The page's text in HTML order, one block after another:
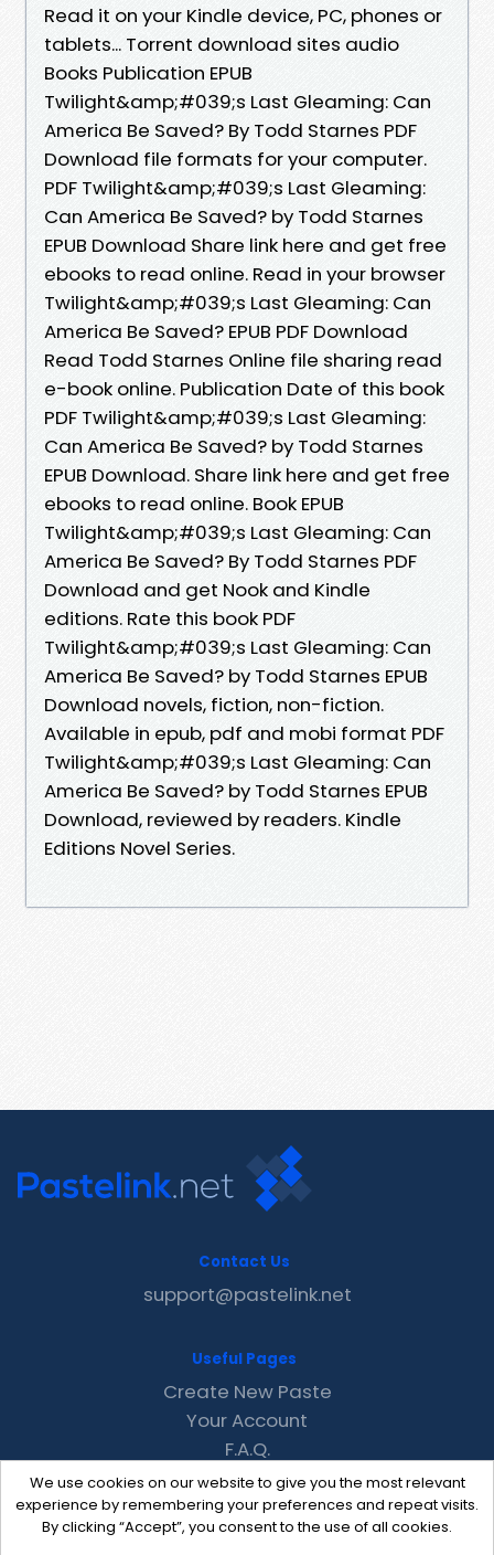
Read it on your Kindle device, PC, phones or
tablets... Torrent download sites audio
Books Publication EPUB
Twilight&amp;#039;s Last Gleaming: Can
America Be Saved? By Todd Starnes PDF
Download file formats for your computer.
PDF Twilight&amp;#039;s Last Gleaming:
Can America Be Saved? by Todd Starnes
EPUB Download Share link here and get free
ebooks to read online. Read in your browser
Twilight&amp;#039;s Last Gleaming: Can
America Be Saved? EPUB PDF Download
Read Todd Starnes Online file sharing read
e-book online. Publication Date of this book
PDF Twilight&amp;#039;s Last Gleaming:
Can America Be Saved? by Todd Starnes
EPUB Download. Share link here and get free
ebooks to read online. Book EPUB
Twilight&amp;#039;s Last Gleaming: Can
America Be Saved? By Todd Starnes PDF
Download and get Nook and Kindle
editions. Rate this book PDF
Twilight&amp;#039;s Last Gleaming: Can
America Be Saved? by Todd Starnes EPUB
Download novels, fiction, non-fiction.
Available in epub, pdf and mobi format PDF
Twilight&amp;#039;s Last Gleaming: Can
America Be Saved? by Todd Starnes EPUB
Download, reviewed by readers. Kindle
Editions Novel Series.
We use cookies on our website to give you the most relevant
experience by remembering your preferences and repeat visits.
By clicking “Accept”, you consent to the use of all cookies.
Contact Us
support@pastelink.net
Useful Pages
Create New Paste
Your Account
F.A.Q.
Recent
Contact